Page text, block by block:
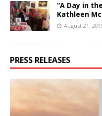
“A Day in
Kathleen
August 21,
PRESS RELEASES